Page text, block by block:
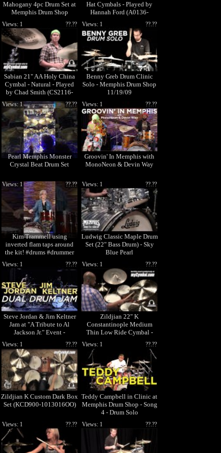
Mahogany 4pc Drum Set at
Memphis Drum Shop
Hat Cymbals - Played by
Hannah Ford (A0136-
Sabian 21" AA Holy China
Cymbal - Natural - Played
by Chad Smith (CS2116-
1041212B)
??.??
Views: 1
Benny Greb Drum Clinic
Solo - Memphis Drum Shop
11/19/09
??.??
Views: 1
Pearl Memphis Monster
Crystal Beat Drum Set
??.??
Views: 1
Groovin' In Memphis with
MonoNeon & Devin Way
??.??
Views: 1
Kim Trammell using
inverted flam taps around
the kit! #drums #drummer
#drumsets #drumcover
??.??
Views: 1
Ludwig Classic Maple Drum
Set (22" Bass Drum) - Sky
Blue Pearl
??.??
Views: 1
Steve Jordan & Jim Keltner
Jam at "A Tribute to Al
Jackson Jr." Event -
Memphis Drum Sho
??.??
Views: 1
Zildjian 22" K
Constantinople Medium
Thin Low Ride Cymbal -
Played by Eric Harland
(K1119-1041
??.??
Views: 1
Zildjian K Custom Dark Box
Set (KCD900-1013016OO)
??.??
Views: 1
Teddy Campbell in Clinic at
Memphis Drum Shop - Song
4 - Drum Solo
??.??
Views: 1
??.??
Views: 1 ??.??
Views: 1